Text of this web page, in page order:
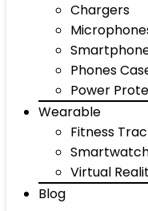
Chargers
Phones
Power
Wearable
Fitness
Virtual
Blog